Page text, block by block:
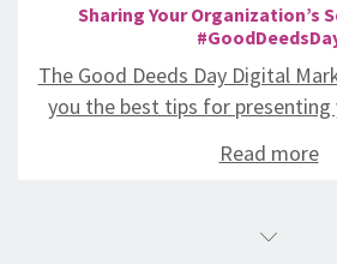
Sharing Your Organization’s
The Good Deeds Day Digital
you the best tips for presenting
Read more